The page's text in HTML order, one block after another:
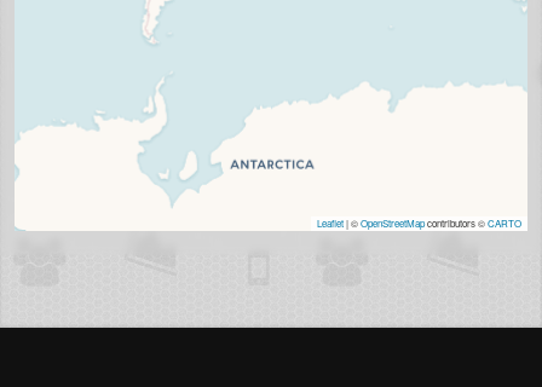
Leaflet| ©OpenStreetMapcontributors ©CARTO